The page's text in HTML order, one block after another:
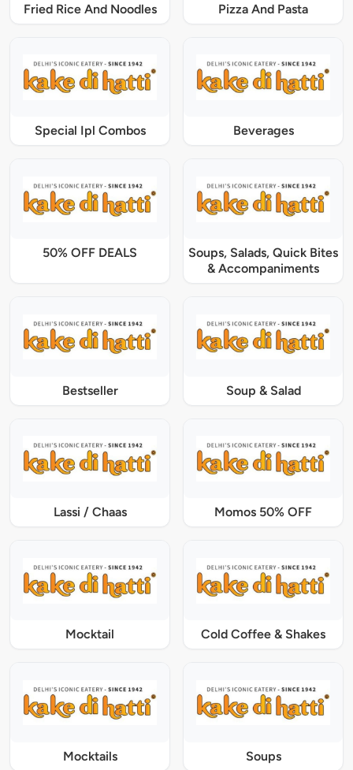
Fried Rice And Noodles Pizza And Pasta
Special Ipl Combos Beverages
50% OFF DEALS
Soups, Salads, Quick Bites
& Accompaniments
Bestseller Soup & Salad
Lassi / Chaas Momos 50% OFF
Mocktail Cold Coffee & Shakes
Mocktails Soups